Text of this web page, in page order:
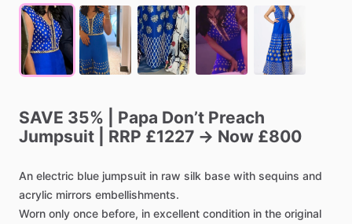
SAVE 35% Papa Don’t Preach
Jumpsuit
RRP £1227 → Now £800
An electric blue jumpsuit in raw silk base with sequins and
acrylic mirrors embellishments.
Worn only once before, in excellent condition in the original